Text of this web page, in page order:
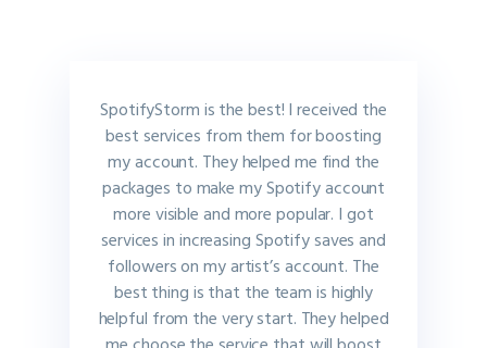
SpotifyStorm is the best! I received the
best services from them for boosting
my account. They helped me find the
packages to make my Spotify account
more visible and more popular. I got
services in increasing Spotify saves and
followers on my artist’s account. The
best thing is that the team is highly
helpful from the very start. They helped